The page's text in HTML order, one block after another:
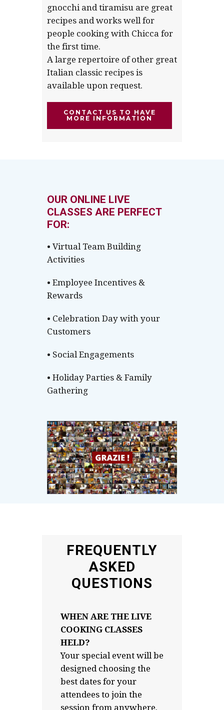
gnocchi and tiramisu are great
recipes and works well for
people cooking with Chicca for
the first time.
A large repertoire of other great
Italian classic recipes is
available upon request.
CONTACT US TO HAVE
MORE INFORMATION
OUR ONLINE LIVE
CLASSES ARE PERFECT
FOR:
• Virtual Team Building
Activities
• Employee Incentives &
Rewards
• Celebration Day with your
Customers
• Social Engagements
• Holiday Parties & Family
Gathering
FREQUENTLY
ASKED
QUESTIONS
WHEN ARE THE LIVE
COOKING CLASSES
HELD?
Your special event will be
designed choosing the
best dates for your
attendees to join the
session from anywhere.